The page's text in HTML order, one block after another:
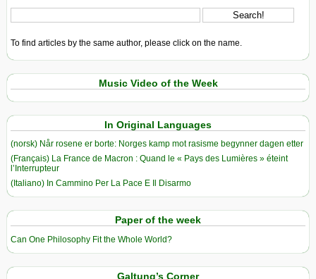
To find articles by the same author, please click on the name.
Music Video of the Week
In Original Languages
(norsk) Når rosene er borte: Norges kamp mot rasisme begynner dagen etter
(Français) La France de Macron : Quand le « Pays des Lumières » éteint
l’Interrupteur
(Italiano) In Cammino Per La Pace E Il Disarmo
Paper of the week
Can One Philosophy Fit the Whole World?
Galtung’s Corner